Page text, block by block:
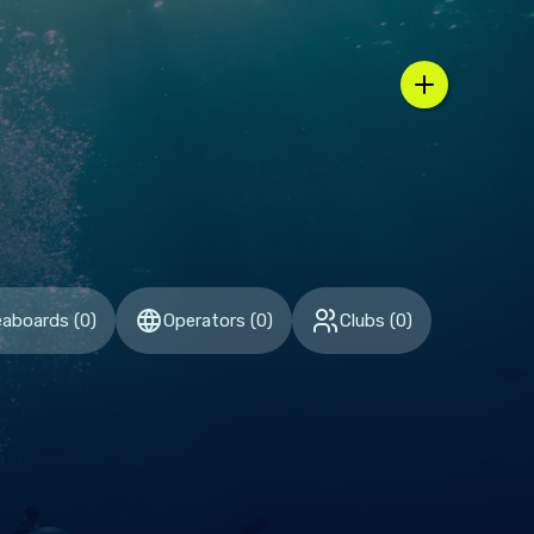
/ country selector
(0) Operators (0) Clubs (0)